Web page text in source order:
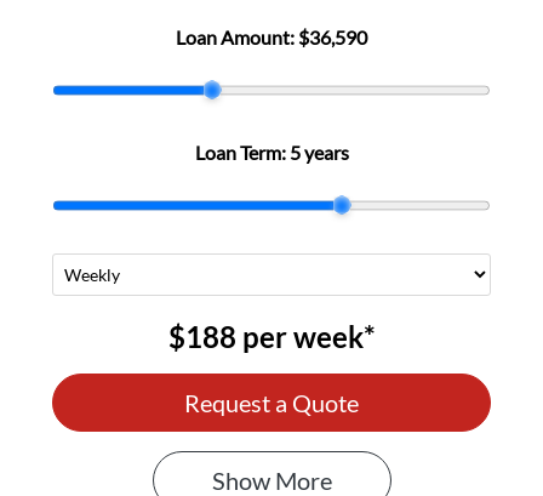
Loan Amount: $36,590
Loan Term: 5 years
$188 perweek*
Request a Quote
Show More